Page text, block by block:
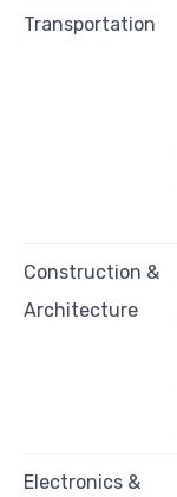
Transportation
Construction &
Architecture
Electronics &